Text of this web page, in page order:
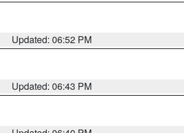
Updated: 06:52 PM
Updated: 06:43 PM